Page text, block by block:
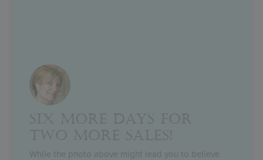
SIX MORE DAYS FOR
TWO MORE SALES!
While the photo above might lead you to believe